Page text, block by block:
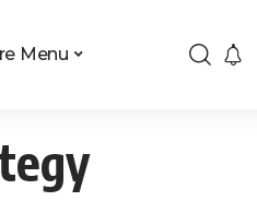
Menu